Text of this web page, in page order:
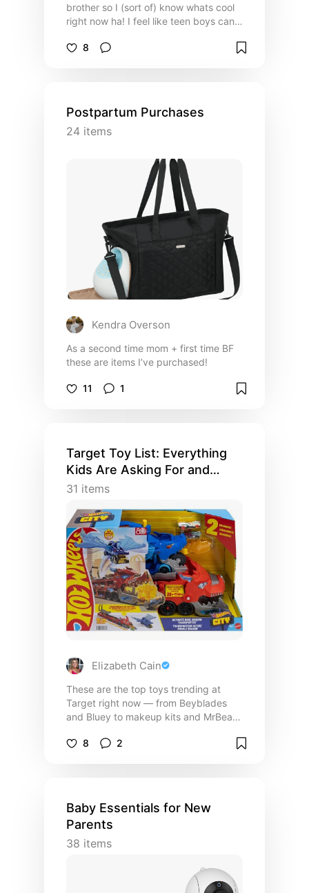
brother so I (sort of) know whats cool
right now ha! I feel like teen boys can
are my recommendations on what to
8
Postpartum Purchases
24 items
Kendra Overson
As a second time mom + first time BF
these are items I’ve purchased!
11 1
Target Toy List: Everything
Kids Are Asking For and
MORE
31 items
Elizabeth Cain
These are the top toys trending at
Target right now — from Beyblades
and Bluey to makeup kits and MrBeast
reviewed, most popular finds for every
8 2
Baby Essentials for New
Parents
38 items